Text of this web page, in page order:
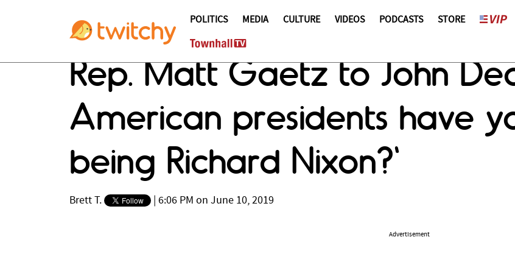
POLITICS MEDIA CULTURE VIDEOS PODCASTS STORE
Rep. Matt Gaetz to John
American presidents have
being Richard Nixon?'
Brett T. 6:06 PM on June 10, 2019
Advertisement